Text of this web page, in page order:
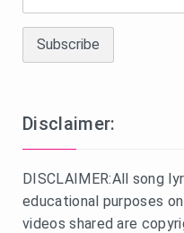
Disclaimer:
DISCLAIMER:All song
educational purposes
videos shared are